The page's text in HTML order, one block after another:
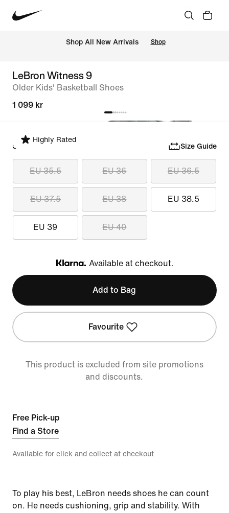
Shop All New Arrivals Shop
LeBron Witness 9
Older Kids' Basketball Shoes
1 099 kr
Highly Rated
Select Size Size Guide
EU 35.5 EU 36 EU 36.5
EU 37.5 EU 38 EU 38.5
EU 39 EU 40
Klarna
Available at checkout.
Add to Bag
Favourite
This product is excluded from site promotions
and discounts.
Free Pick-up
Find a Store
Available for click and collect at checkout
To play his best, LeBron needs shoes he can count
on. He needs cushioning, grip and stability. With